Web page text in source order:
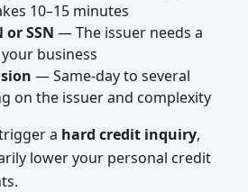
10–15 minutes
or SSN — The issuer needs a
business
— Same-day to several
on the issuer and complexity
a hard credit inquiry,
lower your personal credit